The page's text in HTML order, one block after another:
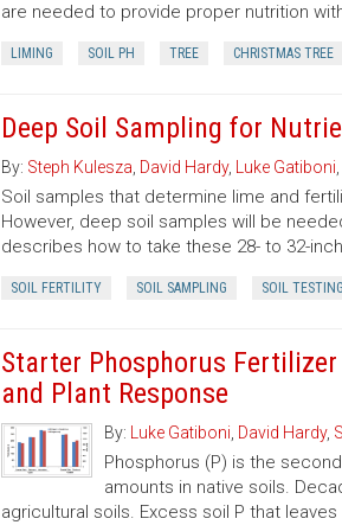
are needed to provide proper nutrition
LIMING SOIL PH TREE CHRISTMAS TREE
Deep Soil Sampling for
By: Steph Kulesza David Hardy, Luke Gatiboni
Soil samples that determine lime and
However, deep soil samples will be
describes how to take these 28- to 32-
SOIL FERTILITY SOIL SAMPLING SOIL TESTING
Starter Phosphorus
and Plant Response
By: Luke Gatiboni David Hardy,
Phosphorus (P) is the
amounts in native soils.
agricultural soils. Excess soil P that